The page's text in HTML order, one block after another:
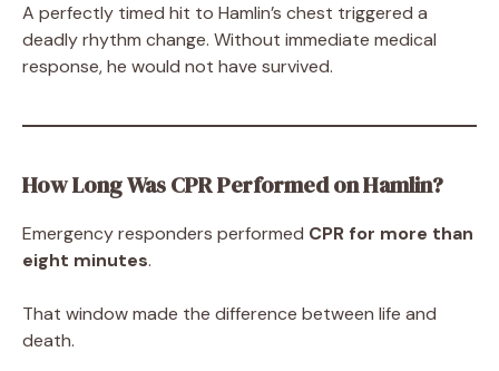
A perfectly timed hit to Hamlin’s chest triggered a
deadly rhythm change. Without immediate medical
response, he would not have survived.
How Long Was CPR Performed on Hamlin?
Emergency responders performed CPR for more than
eight minutes.
That window made the difference between life and
death.